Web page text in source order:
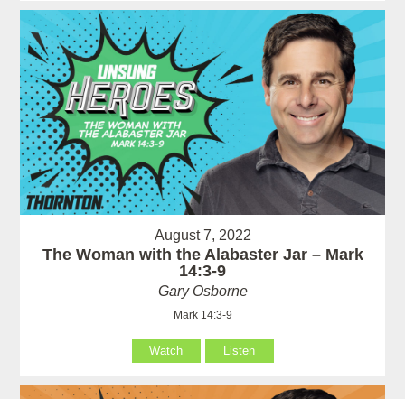
August 7, 2022
The Woman with the Alabaster Jar – Mark
14:3-9
Gary Osborne
Mark 14:3-9
Watch Listen